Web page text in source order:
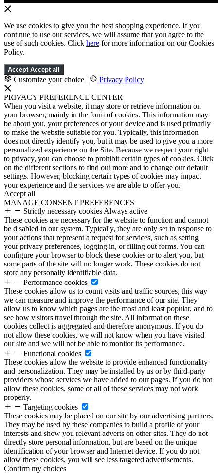
We use cookies to give you the best shopping experience. If you
continue to use our services, we will assume that you agree to the
use of such cookies. Click here for more information on our Cookies
Policy.
Accept Accept all
Customize your choice | Privacy Policy
PRIVACY PREFERENCE CENTER
When you visit a website, it may store or retrieve information on
your browser, mainly in the form of cookies. This information may
be about you, your preferences or your device and is used primarily
to make the website suitable for you. Typically, this information
does not directly identify you, but it may be used to give you a more
personalized experience on the Site. Because we respect your right
to privacy, you can choose to prohibit certain types of cookies. Click
on the different sections to find out more and to change our default
settings. However, blocking certain types of cookies may impact
your experience and the services we are able to offer you.
Accept all
MANAGE CONSENT PREFERENCES
Strictly necessary cookies Always active
These cookies are necessary for the website to function and cannot
be disabled in our system. Typically, they are only set in response to
your actions that represent a request for services, such as setting
your privacy preferences, logging in, or filling out forms. You can
configure your browser to block these cookies or to alert you, but
some parts of the site will no longer work. These cookies do not
store any personally identifiable data.
Performance cookies
These cookies allow us to count visits and traffic sources, this way
we can measure and improve the performance of our site. They
allow us to know which pages are the most and least popular, and to
see how visitors travel through the site. All information these
cookies collect is aggregated and therefore anonymous. If you do
not allow these cookies, we will not know when you have visited
our site and we will not be able to monitor its performance.
Functional cookies
These cookies allow the website to provide enhanced functionality
and personalization. They may be installed by us or by third-party
providers whose services we have added to our pages. If you do not
allow these cookies, some or all of these services may not work
properly.
Targeting cookies
These cookies may be placed on our site by our advertising partners.
They may be used by these companies to build a profile of your
interests and show you relevant adverts on other sites. They do not
directly store personal information, but are based on the unique
identification of your browser and Internet device. If you do not
allow these cookies, you will see less targeted advertisements.
Confirm my choices